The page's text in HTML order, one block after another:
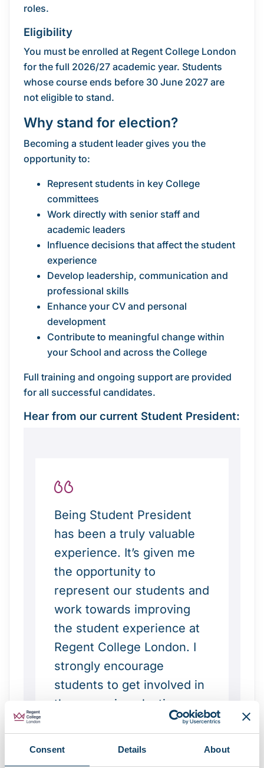
Consent Details About
roles.
Eligibility
You must be enrolled at Regent College London
for the full 2026/27 academic year. Students
whose course ends before 30 June 2027 are
not eligible to stand.
Why stand for election?
Becoming a student leader gives you the
opportunity to:
Represent students in key College
committees
Work directly with senior staff and
academic leaders
Influence decisions that affect the student
experience
Develop leadership, communication and
professional skills
Enhance your CV and personal
development
Contribute to meaningful change within
your School and across the College
Full training and ongoing support are provided
for all successful candidates.
Hear from our current Student President:
Being Student President
has been a truly valuable
experience. It’s given me
the opportunity to
represent our students and
work towards improving
the student experience at
Regent College London. I
strongly encourage
students to get involved in
the upcoming election—
whether by running for a